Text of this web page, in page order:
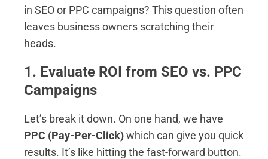
in SEO or PPC campaigns? This question often
leaves business owners scratching their
heads.
1. Evaluate ROI from SEO vs. PPC
Campaigns
Let’s break it down. On one hand, we have
PPC (Pay-Per-Click)which can give you quick
results. It’s like hitting the fast-forward button.